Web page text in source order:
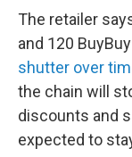
The retailer
and 120
shutter over
the chain will
discounts and
expected to